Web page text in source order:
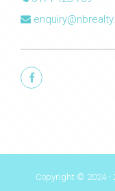
Copyright © 2024 -